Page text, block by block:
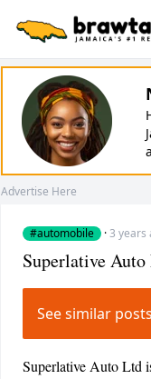
Advertise Here
#automobile ·3 years
Superlative
See similar
Superlative Auto Ltd